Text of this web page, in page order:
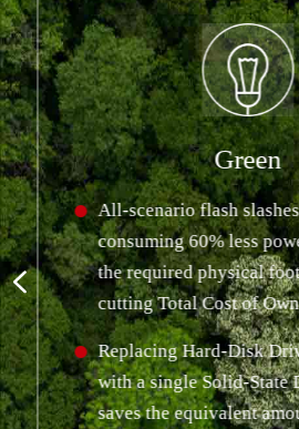
Green
All-scenario flash
consuming 60% less
the required physical
cutting Total Cost of
Replacing Hard-Disk
with a single Solid-State
saves the equivalent